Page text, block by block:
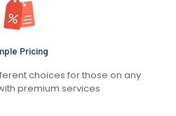
Pricing
choices for those on any
premium services